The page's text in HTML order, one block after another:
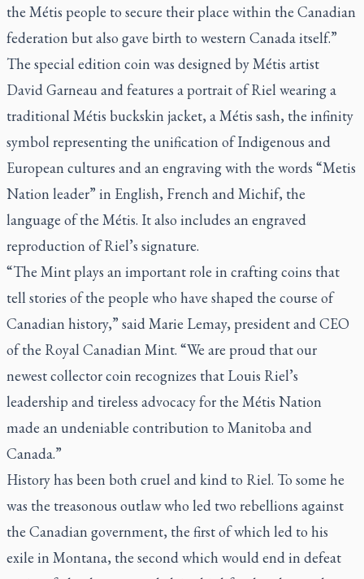
the Métis people to secure their place within the Canadian
federation but also gave birth to western Canada itself.”
The special edition coin was designed by Métis artist
David Garneau and features a portrait of Riel wearing a
traditional Métis buckskin jacket, a Métis sash, the infinity
symbol representing the unification of Indigenous and
European cultures and an engraving with the words “Metis
Nation leader” in English, French and Michif, the
language of the Métis. It also includes an engraved
reproduction of Riel’s signature.
“The Mint plays an important role in crafting coins that
tell stories of the people who have shaped the course of
Canadian history,” said Marie Lemay, president and CEO
of the Royal Canadian Mint. “We are proud that our
newest collector coin recognizes that Louis Riel’s
leadership and tireless advocacy for the Métis Nation
made an undeniable contribution to Manitoba and
Canada.”
History has been both cruel and kind to Riel. To some he
was the treasonous outlaw who led two rebellions against
the Canadian government, the first of which led to his
exile in Montana, the second which would end in defeat